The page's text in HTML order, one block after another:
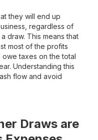
they will end up
regardless of
draw. This means that
most of the profits
owe taxes on the total
Understanding this
flow and avoid
Draws are